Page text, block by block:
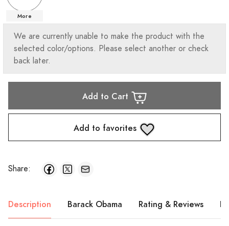
More
We are currently unable to make the product with the
selected color/options. Please select another or check
back later.
Add to Cart
Add to favorites
Share:
Description Barack Obama Rating & Reviews